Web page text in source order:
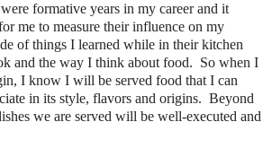
formative years in my career and it
me to measure their influence on my
of things I learned while in their kitchen
and the way I think about food. So when I
I know I will be served food that I can
in its style, flavors and origins. Beyond
we are served will be well-executed and